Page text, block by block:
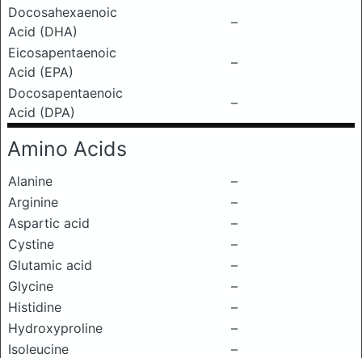
Docosahexaenoic
Acid (DHA)
–
Eicosapentaenoic
Acid (EPA)
–
Docosapentaenoic
Acid (DPA)
–
Amino Acids
Alanine
–
Arginine
–
Aspartic acid
–
Cystine
–
Glutamic acid
–
Glycine
–
Histidine
–
Hydroxyproline
–
Isoleucine
–